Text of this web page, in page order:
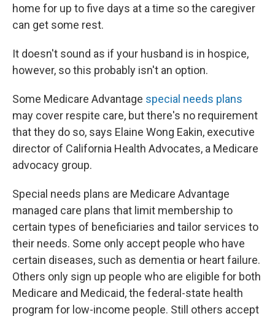
home for up to five days at a time so the caregiver
can get some rest.
It doesn't sound as if your husband is in hospice,
however, so this probably isn't an option.
Some Medicare Advantage special needs plans
may cover respite care, but there's no requirement
that they do so, says Elaine Wong Eakin, executive
director of California Health Advocates, a Medicare
advocacy group.
Special needs plans are Medicare Advantage
managed care plans that limit membership to
certain types of beneficiaries and tailor services to
their needs. Some only accept people who have
certain diseases, such as dementia or heart failure.
Others only sign up people who are eligible for both
Medicare and Medicaid, the federal-state health
program for low-income people. Still others accept